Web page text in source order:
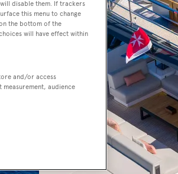
disable them. If trackers
this menu to change
the bottom of the
will have effect within
and/or access
audience